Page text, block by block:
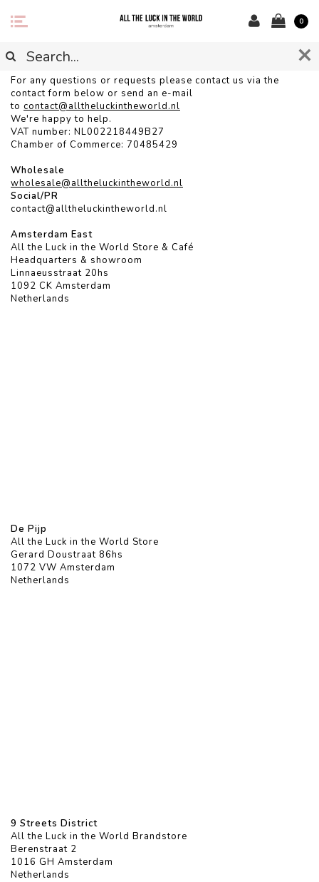
0
CONTACT
For any questions or requests please contact us via the
contact form below or send an e-mail
to contact@alltheluckintheworld.nl
We're happy to help.
VAT number: NL002218449B27
Chamber of Commerce: 70485429
Wholesale
wholesale@alltheluckintheworld.nl
Social/PR
contact@alltheluckintheworld.nl
Amsterdam East
All the Luck in the World Store & Café
Headquarters & showroom
Linnaeusstraat 20hs
1092 CK Amsterdam
Netherlands
De Pijp
All the Luck in the World Store
Gerard Doustraat 86hs
1072 VW Amsterdam
Netherlands
9 Streets District
All the Luck in the World Brandstore
Berenstraat 2
1016 GH Amsterdam
Netherlands